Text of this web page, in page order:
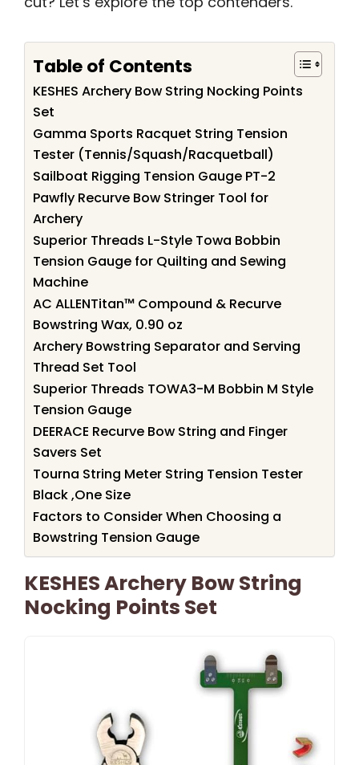
Table of Contents
KESHES Archery Bow String Nocking Points
Set
Gamma Sports Racquet String Tension
Tester (Tennis/Squash/Racquetball)
Sailboat Rigging Tension Gauge PT-2
Pawfly Recurve Bow Stringer Tool for
Archery
Superior Threads L-Style Towa Bobbin
Tension Gauge for Quilting and Sewing
Machine
AC ALLENTitan™ Compound & Recurve
Bowstring Wax, 0.90 oz
Archery Bowstring Separator and Serving
Thread Set Tool
Superior Threads TOWA3-M Bobbin M Style
Tension Gauge
DEERACE Recurve Bow String and Finger
Savers Set
Tourna String Meter String Tension Tester
Black ,One Size
Factors to Consider When Choosing a
Bowstring Tension Gauge
KESHES Archery Bow String
Nocking Points Set